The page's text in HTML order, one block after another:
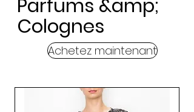
Parfums &amp;
Colognes
Achetez maintenant